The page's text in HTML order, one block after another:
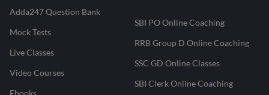
Adda247 Question Bank
Mock Tests
Live Classes
Video Courses
Ebooks
SBI PO Online Coaching
RRB Group D Online Coaching
SSC GD Online Classes
SBI Clerk Online Coaching